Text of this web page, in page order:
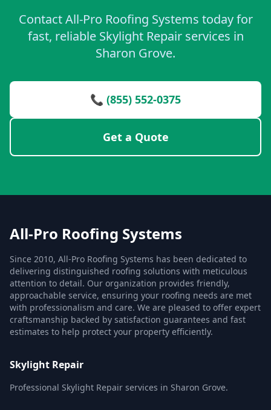
Contact All-Pro Roofing Systems today for
fast, reliable Skylight Repair services in
Sharon Grove.
📞 (855) 552-0375
Get a Quote
All-Pro Roofing Systems
Since 2010, All-Pro Roofing Systems has been dedicated to
delivering distinguished roofing solutions with meticulous
attention to detail. Our organization provides friendly,
approachable service, ensuring your roofing needs are met
with professionalism and care. We are pleased to offer expert
craftsmanship backed by satisfaction guarantees and fast
estimates to help protect your property efficiently.
Skylight Repair
Professional Skylight Repair services in Sharon Grove.